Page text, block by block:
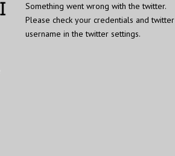
Something went wrong with the twitter.
Please check your credentials and twitter
username in the twitter settings.